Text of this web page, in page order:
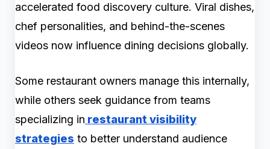
accelerated food discovery culture. Viral dishes,
chef personalities, and behind-the-scenes
videos now influence dining decisions globally.
Some restaurant owners manage this internally,
while others seek guidance from teams
specializing in restaurant visibility
strategies to better understand audience